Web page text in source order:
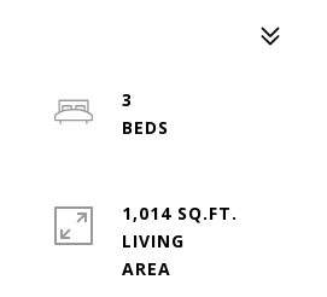
3
1,014 SQ.FT.
LIVING